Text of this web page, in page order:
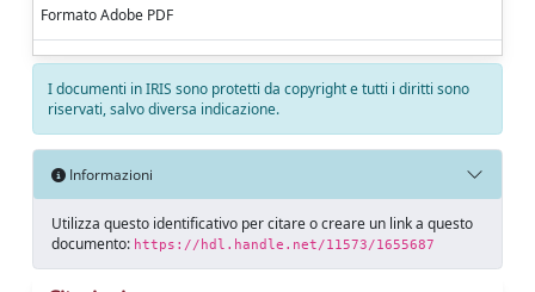
Formato Adobe PDF
I documenti in IRIS sono protetti da copyright e tutti i diritti sono
riservati, salvo diversa indicazione.
Informazioni
Utilizza questo identificativo per citare o creare un link a questo
documento: https://hdl.handle.net/11573/1655687